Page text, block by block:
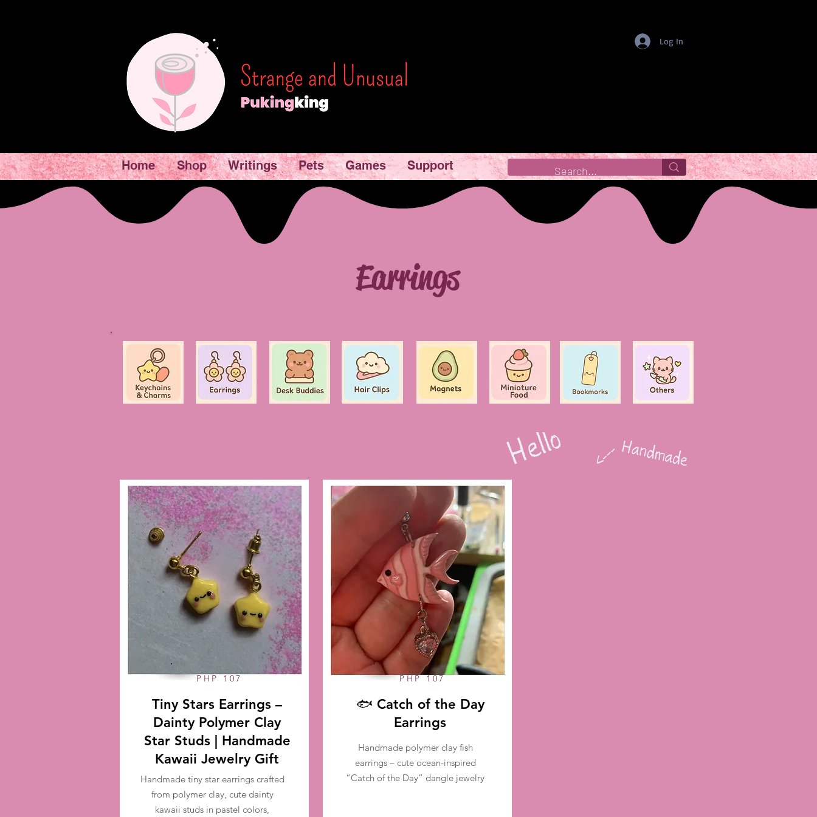
Log In
Home Shop Writings Pets Games Support
Earrings
PHP 107
Tiny Stars Earrings –
Dainty Polymer Clay
Star Studs | Handmade
Kawaii Jewelry Gift
Handmade tiny star earrings crafted
from polymer clay, cute dainty
kawaii studs in pastel colors,
PHP 107
🐟 Catch of the Day
Earrings
Handmade polymer clay fish
earrings – cute ocean-inspired
“Catch of the Day” dangle jewelry